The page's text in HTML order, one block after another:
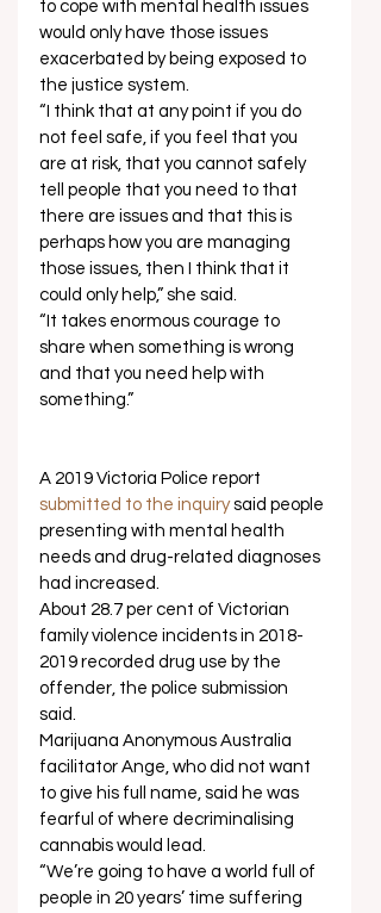
to cope with mental health issues
would only have those issues
exacerbated by being exposed to
the justice system.
“I think that at any point if you do
not feel safe, if you feel that you
are at risk, that you cannot safely
tell people that you need to that
there are issues and that this is
perhaps how you are managing
those issues, then I think that it
could only help,” she said.
“It takes enormous courage to
share when something is wrong
and that you need help with
something.”
A 2019 Victoria Police report
submitted to the inquiry said people
presenting with mental health
needs and drug-related diagnoses
had increased.
About 28.7 per cent of Victorian
family violence incidents in 2018-
2019 recorded drug use by the
offender, the police submission
said.
Marijuana Anonymous Australia
facilitator Ange, who did not want
to give his full name, said he was
fearful of where decriminalising
cannabis would lead.
“We’re going to have a world full of
people in 20 years’ time suffering